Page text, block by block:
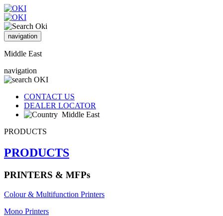
navigation
Middle East
navigation
CONTACT US
DEALER LOCATOR
Middle East
PRODUCTS
PRODUCTS
PRINTERS & MFPs
Colour & Multifunction Printers
Mono Printers